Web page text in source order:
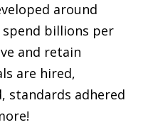
around
spend billions per
and retain
are hired,
standards adhered